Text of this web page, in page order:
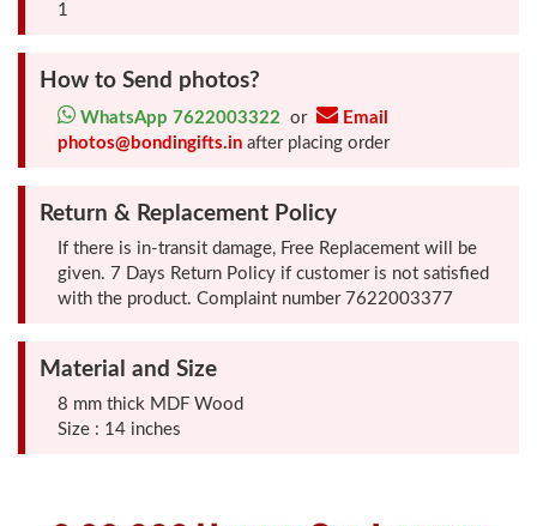
Table
Photo
Home
Decor
Gifts
LED
Photo
Lamps
1
How to Send photos?
WhatsApp 7622003322 or
Email
photos@bondingifts.in after placing order
Return & Replacement Policy
If there is in-transit damage, Free Replacement will be
given. 7 Days Return Policy if customer is not satisfied
with the product. Complaint number 7622003377
Material and Size
8 mm thick MDF Wood
Size : 14 inches